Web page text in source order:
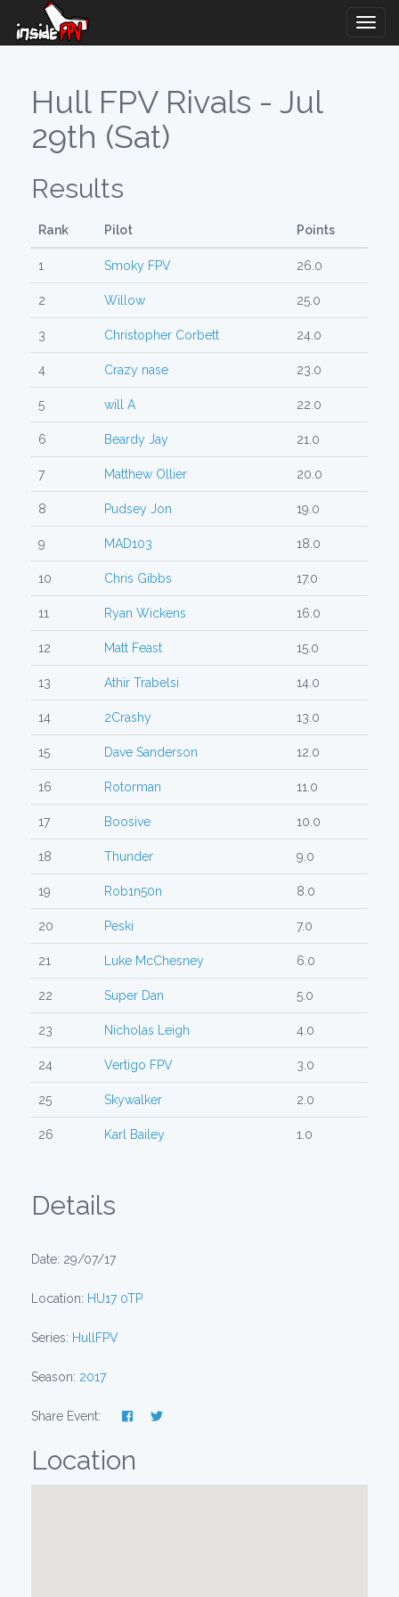
Hull FPV Rivals - Jul
29th (Sat)
Results
Rank Pilot Points
1 Smoky FPV 26.0
2 Willow 25.0
3 Christopher Corbett 24.0
4 Crazy nase 23.0
5 will A 22.0
6 Beardy Jay 21.0
7 Matthew Ollier 20.0
8 Pudsey Jon 19.0
9 MAD103 18.0
10 Chris Gibbs 17.0
11 Ryan Wickens 16.0
12 Matt Feast 15.0
13 Athir Trabelsi 14.0
14 2Crashy 13.0
15 Dave Sanderson 12.0
16 Rotorman 11.0
17 Boosive 10.0
18 Thunder 9.0
19 Rob1n50n 8.0
20 Peski 7.0
21 Luke McChesney 6.0
22 Super Dan 5.0
23 Nicholas Leigh 4.0
24 Vertigo FPV 3.0
25 Skywalker 2.0
26 Karl Bailey 1.0
Details
Date: 29/07/17
Location: HU17 0TP
Series: HullFPV
Season: 2017
Share Event:
Location